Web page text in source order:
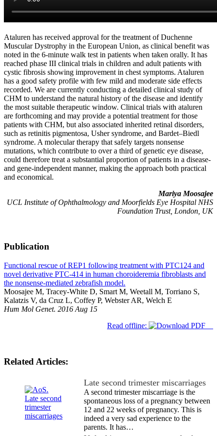
Ataluren has received approval for the treatment of Duchenne
Muscular Dystrophy in the European Union, as clinical benefit was
noted in the 6-minute walk test in patients when taken orally. It has
reached phase III clinical trials in children and adult patients with
cystic fibrosis showing improvement in chest symptoms. Ataluren
has a good safety profile with few mild and moderate side effects
recorded. We are currently conducting a detailed clinical study of
CHM to understand the natural history of the disease and identify
the most suitable therapeutic window. Clinical trials with ataluren
are forthcoming and may provide a potential treatment for those
patients with CHM, but also associated inherited retinal disorders,
such as retinitis pigmentosa, Usher syndrome, and Bardet–Biedl
syndrome. A molecular therapy that safely targets nonsense
mutations, which contribute to over a third of genetic eye disease,
could therefore treat a substantial proportion of patients in a disease-
and gene-independent manner, making the approach both practical
and economical.
Mariya Moosajee
UCL Institute of Ophthalmology and Moorfields Eye Hospital NHS
Foundation Trust, London, UK
Publication
Functional rescue of REP1 following treatment with PTC124 and
novel derivative PTC-414 in human choroideremia fibroblasts and
the nonsense-mediated zebrafish model.
Moosajee M, Tracey-White D, Smart M, Weetall M, Torriano S,
Kalatzis V, da Cruz L, Coffey P, Webster AR, Welch E
Hum Mol Genet. 2016 Aug 15
Read offline:
Related Articles:
Late second trimester miscarriages
A second trimester miscarriage is the
spontaneous loss of a pregnancy between
12 and 22 weeks of pregnancy. This is
indeed a very sad experience to the
parents. It has…